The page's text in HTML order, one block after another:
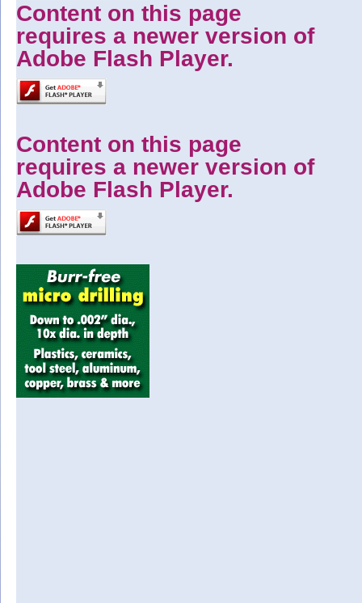
Content on this page
requires a newer version of
Adobe Flash Player.
Content on this page
requires a newer version of
Adobe Flash Player.